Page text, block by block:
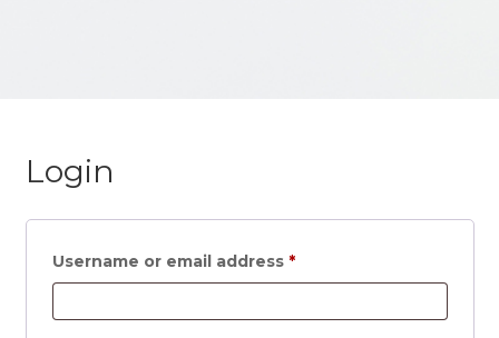
Login
Username or email address *